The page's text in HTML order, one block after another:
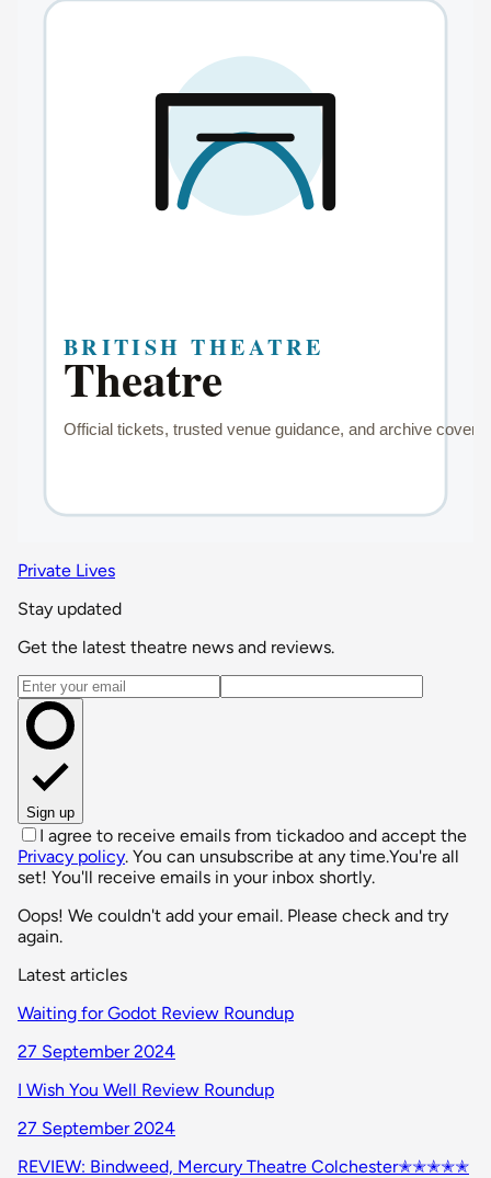
Private Lives
Stay updated
Get the latest theatre news and reviews.
Email address
Sign up
I agree to receive emails from tickadoo and accept the
Privacy policy. You can unsubscribe at any time.You're all
set! You'll receive emails in your inbox shortly.
Oops! We couldn't add your email. Please check and try
again.
Latest articles
Waiting for Godot Review Roundup
27 September 2024
I Wish You Well Review Roundup
27 September 2024
REVIEW: Bindweed, Mercury Theatre Colchester✭✭✭✭✭